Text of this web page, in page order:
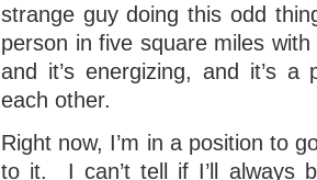
strange guy doing this odd
person in five square miles
and it’s energizing, and it’s
each other.
Right now, I’m in a position to
to it. I can’t tell if I’ll always